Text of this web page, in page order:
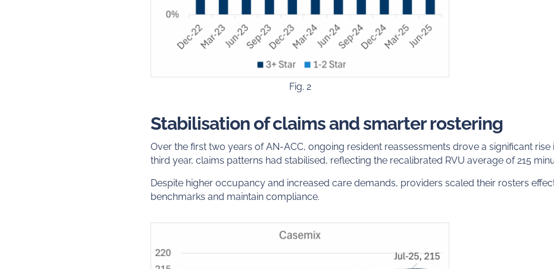
Fig. 2
Stabilisation of claims and smarter rostering
Over the first two years of AN-ACC, ongoing resident reassessments drove a significant rise
third year, claims patterns had stabilised, reflecting the recalibrated RVU average of 215
Despite higher occupancy and increased care demands, providers scaled their rosters
benchmarks and maintain compliance.